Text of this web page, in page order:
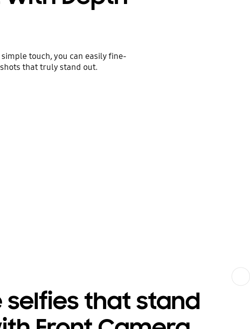
touch, you can easily fine-
that truly stand out.
selfies that stand